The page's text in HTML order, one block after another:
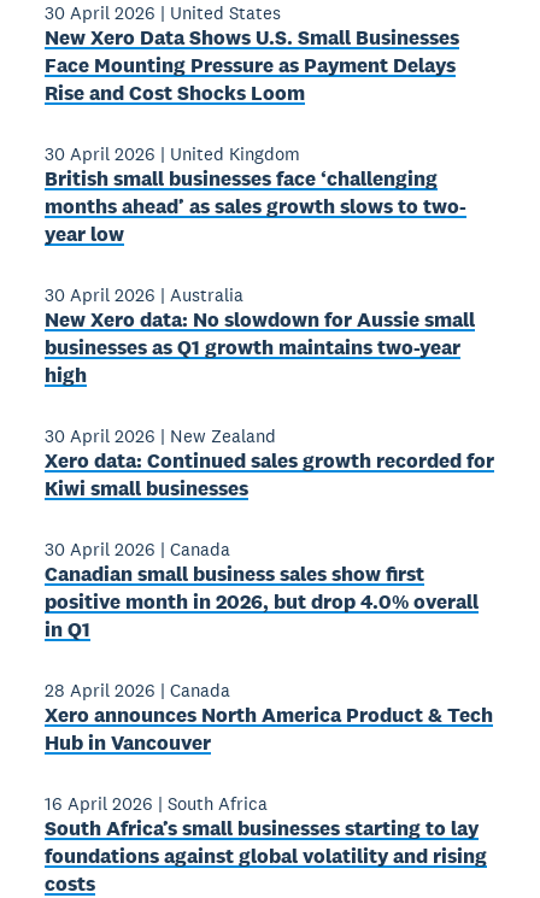
30 April 2026 | United States
New Xero Data Shows U.S. Small Businesses
Face Mounting Pressure as Payment Delays
Rise and Cost Shocks Loom
30 April 2026 | United Kingdom
British small businesses face ‘challenging
months ahead’ as sales growth slows to two-
year low
30 April 2026 |Australia
New Xero data: No slowdown for Aussie small
businesses as Q1 growth maintains two-year
high
30 April 2026 | New Zealand
Xero data: Continued sales growth recorded for
Kiwi small businesses
30 April 2026 |Canada
Canadian small business sales show first
positive month in 2026, but drop 4.0% overall
in Q1
28 April 2026 |Canada
Xero announces North America Product & Tech
Hub in Vancouver
16 April 2026 |South Africa
South Africa’s small businesses starting to lay
foundations against global volatility and rising
costs